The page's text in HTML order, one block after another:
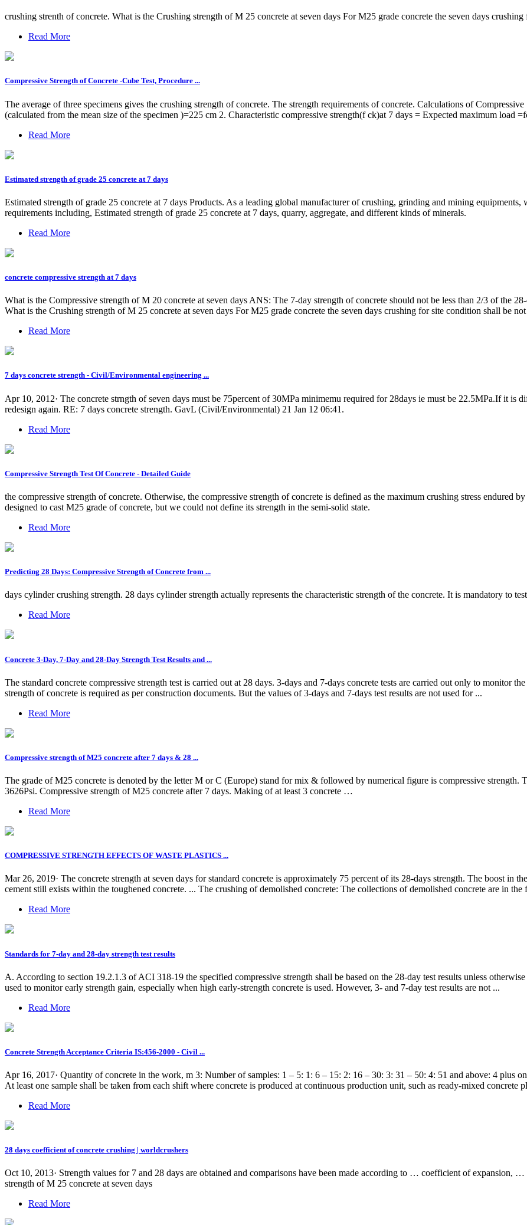
crushing strenth of concrete. What is the Crushing strength of M 25 concrete at seven days For M25 grade concrete the seven days
Read More
Compressive Strength of Concrete -Cube Test, Procedure ...
The average of three specimens gives the crushing strength of concrete. The strength requirements of concrete. Calculations of
(calculated from the mean size of the specimen )=225 cm 2. Characteristic compressive strength(f ck)at 7 days = Expected maximum load
Read More
Estimated strength of grade 25 concrete at 7 days
Estimated strength of grade 25 concrete at 7 days Products. As a leading global manufacturer of crushing, grinding and mining
requirements including, Estimated strength of grade 25 concrete at 7 days, quarry, aggregate, and different kinds of minerals.
Read More
concrete compressive strength at 7 days
What is the Compressive strength of M 20 concrete at seven days ANS: The 7-day strength of concrete should not be less than 2/3 of the
What is the Crushing strength of M 25 concrete at seven days For M25 grade concrete the seven days crushing for site condition shall be
Read More
7 days concrete strength - Civil/Environmental engineering ...
Apr 10, 2012· The concrete strngth of seven days must be 75percent of 30MPa minimemu required for 28days ie must be 22.5MPa.If it is
redesign again. RE: 7 days concrete strength. GavL (Civil/Environmental) 21 Jan 12 06:41.
Read More
Compressive Strength Test Of Concrete - Detailed Guide
the compressive strength of concrete. Otherwise, the compressive strength of concrete is defined as the maximum crushing stress endured
designed to cast M25 grade of concrete, but we could not define its strength in the semi-solid state.
Read More
Predicting 28 Days: Compressive Strength of Concrete from ...
days cylinder crushing strength. 28 days cylinder strength actually represents the characteristic strength of the concrete. It is mandatory to
Read More
Concrete 3-Day, 7-Day and 28-Day Strength Test Results and ...
The standard concrete compressive strength test is carried out at 28 days. 3-days and 7-days concrete tests are carried out only to monitor
strength of concrete is required as per construction documents. But the values of 3-days and 7-days test results are not used for ...
Read More
Compressive strength of M25 concrete after 7 days & 28 ...
The grade of M25 concrete is denoted by the letter M or C (Europe) stand for mix & followed by numerical figure is compressive strength.
3626Psi. Compressive strength of M25 concrete after 7 days. Making of at least 3 concrete …
Read More
COMPRESSIVE STRENGTH EFFECTS OF WASTE PLASTICS ...
Mar 26, 2019· The concrete strength at seven days for standard concrete is approximately 75 percent of its 28-days strength. The boost in
cement still exists within the toughened concrete. ... The crushing of demolished concrete: The collections of demolished concrete are in the
Read More
Standards for 7-day and 28-day strength test results
A. According to section 19.2.1.3 of ACI 318-19 the specified compressive strength shall be based on the 28-day test results unless
used to monitor early strength gain, especially when high early-strength concrete is used. However, 3- and 7-day test results are not ...
Read More
Concrete Strength Acceptance Criteria IS:456-2000 - Civil ...
Apr 16, 2017· Quantity of concrete in the work, m 3: Number of samples: 1 – 5: 1: 6 – 15: 2: 16 – 30: 3: 31 – 50: 4: 51 and above: 4 plus
At least one sample shall be taken from each shift where concrete is produced at continuous production unit, such as ready-mixed concrete
Read More
28 days coefficient of concrete crushing | worldcrushers
Oct 10, 2013· Strength values for 7 and 28 days are obtained and comparisons have been made according to … coefficient of expansion,
strength of M 25 concrete at seven days
Read More